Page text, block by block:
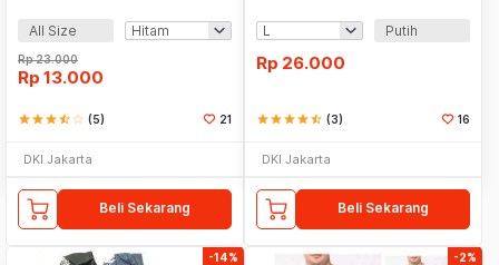
All Size
Rp23.000
Rp 13.000
starstarstarstar_halfstar_border (5) 21
DKI Jakarta
Beli Sekarang
Putih
Rp 26.000
starstarstarstarstar_half (3) 16
DKI Jakarta
Beli Sekarang
-14% -2%